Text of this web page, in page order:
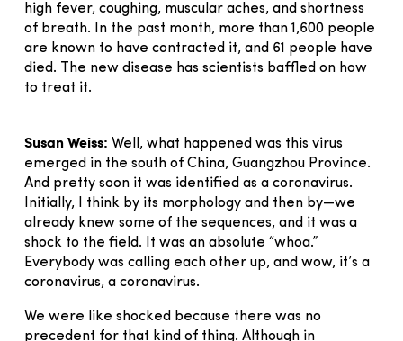
high fever, coughing, muscular aches, and shortness
of breath. In the past month, more than 1,600 people
are known to have contracted it, and 61 people have
died. The new disease has scientists baffled on how
to treat it.
Susan Weiss: Well, what happened was this virus
emerged in the south of China, Guangzhou Province.
And pretty soon it was identified as a coronavirus.
Initially, I think by its morphology and then by—we
already knew some of the sequences, and it was a
shock to the field. It was an absolute “whoa.”
Everybody was calling each other up, and wow, it’s a
coronavirus, a coronavirus.
We were like shocked because there was no
precedent for that kind of thing. Although in